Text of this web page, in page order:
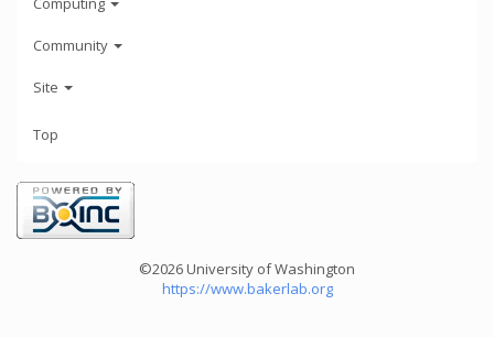
Community
Site
Top
©2026 University of Washington
https://www.bakerlab.org